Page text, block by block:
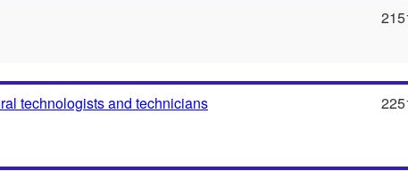
technologists and technicians